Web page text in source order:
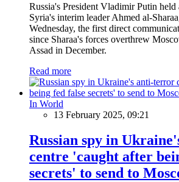
Russia's President Vladimir Putin
Syria's interim leader Ahmed al-
Wednesday, the first direct
since Sharaa's forces overthrew
Assad in December.
Read more
In World
13 February 2025, 09:21
Russian spy in
centre 'caught after
secrets' to send to